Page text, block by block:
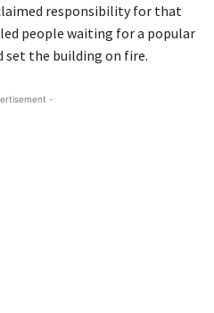
responsibility for that
people waiting for a popular
set the building on fire.
-